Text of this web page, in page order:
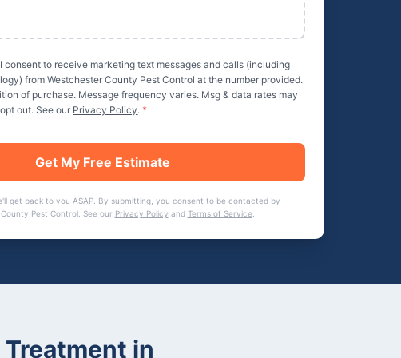
consent to receive marketing text messages and calls (including
fromWestchester County Pest Control at the number provided.
of purchase. Message frequency varies. Msg & data rates may
out. See our Privacy Policy. *
Get My Free Estimate
get back to you ASAP. By submitting, you consent to be contacted by
Pest Control. See our Privacy Policy and Terms of Service
in